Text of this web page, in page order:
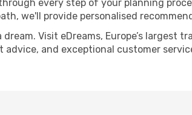
every step of your planning
we'll provide personalised
Visit eDreams, Europe’s largest
advice, and exceptional customer